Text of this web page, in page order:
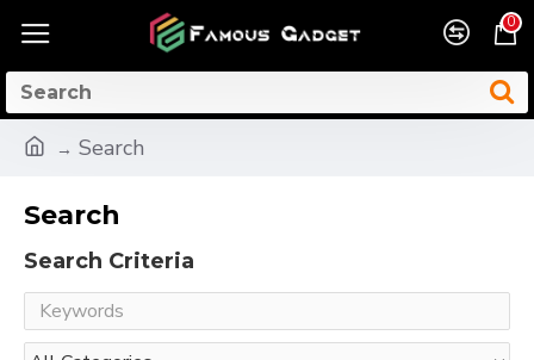
0
Search
Search
Search Criteria